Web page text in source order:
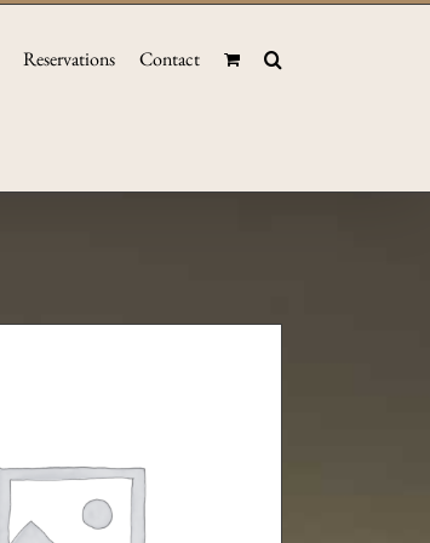
Reservations Contact